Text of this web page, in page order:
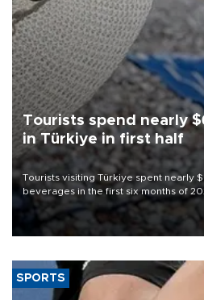
Tourists spend nearly
in Türkiye in first half
Tourists visiting Türkiye spent nearly
beverages in the first six months of
data.
SPORTS